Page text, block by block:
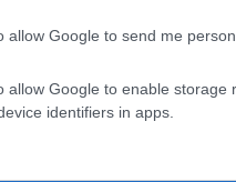
allow Google to send me
allow Google to enable storage
identifiers in apps.